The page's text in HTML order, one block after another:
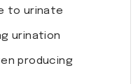
to urinate
urination
producing